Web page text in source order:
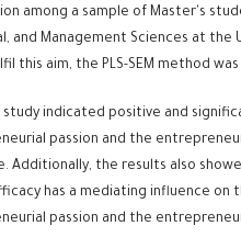
among a sample of Master's
and Management Sciences at the
this aim, the PLS-SEM method
study indicated positive and
passion and the
Additionally, the results also
has a mediating influence on
passion and the